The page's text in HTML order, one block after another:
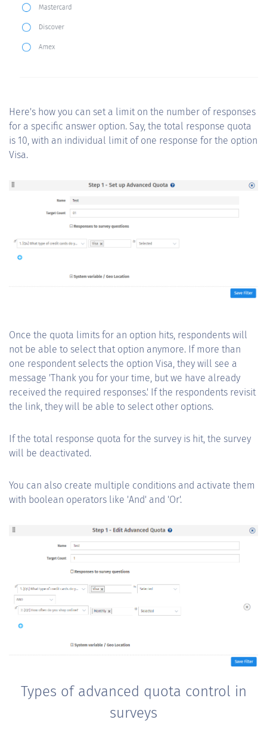
Here's how you can set a limit on the number of responses
for a specific answer option. Say, the total response quota
is 10, with an individual limit of one response for the option
Visa.
Once the quota limits for an option hits, respondents will
not be able to select that option anymore. If more than
one respondent selects the option Visa, they will see a
message 'Thank you for your time, but we have already
received the required responses.' If the respondents revisit
the link, they will be able to select other options.
If the total response quota for the survey is hit, the survey
will be deactivated.
You can also create multiple conditions and activate them
with boolean operators like 'And' and 'Or'.
Types of advanced quota control in
surveys